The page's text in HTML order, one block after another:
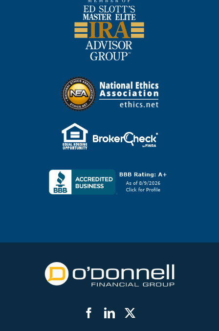
Facebook
LinkedIn